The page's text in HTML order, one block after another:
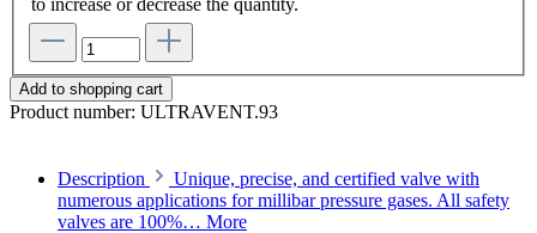
to increase or decrease the quantity.
Add to shopping cart
Product number: ULTRAVENT.93
Description
Unique, precise, and certified valve with
numerous applications for millibar pressure gases. All safety
valves are 100%… More